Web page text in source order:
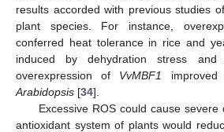
results accorded with previous studies
plant species. For instance,
conferred heat tolerance in rice and
induced by dehydration stress and
overexpression of VvMBF1
improved
Arabidopsis [34].
Excessive ROS could cause
antioxidant system of plants would